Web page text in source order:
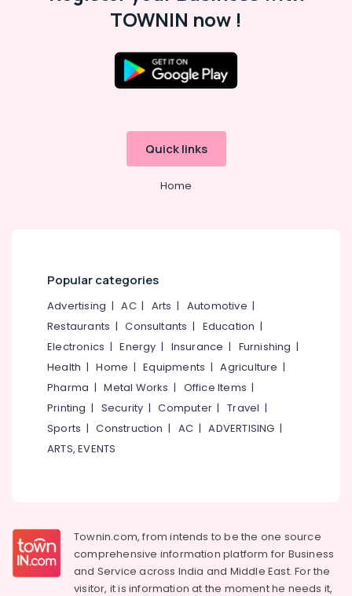
TOWNIN now !
Quick links
Home
Popular categories
Advertising |AC| Arts | Automotive |
Restaurants |Consultants | Education |
Electronics |Energy | Insurance | Furnishing |
Health |Home |Equipments |Agriculture |
Pharma |Metal Works | Office Items |
Printing | Security |Computer |Travel |
Sports |Construction | AC |ADVERTISING |
ARTS, EVENTS
Townin.com, from intends to be the one source
comprehensive information platform for Business
and Service across India and Middle East. For the
visitor, it is information at the moment he needs it,